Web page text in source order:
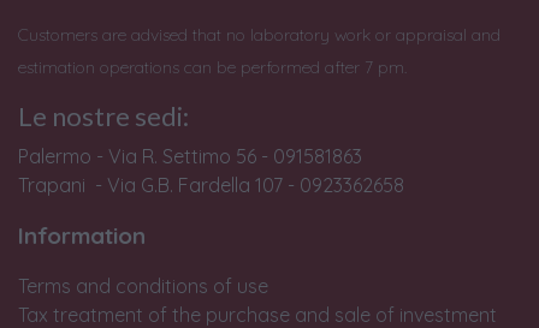
Customers are advised that no laboratory work or appraisal and
estimation operations can be performed after 7 pm.
Le nostre sedi:
Palermo - Via R. Settimo 56 - 091581863
Trapani - Via G.B. Fardella 107 - 0923362658
Information
Terms and conditions of use
Tax treatment of the purchase and sale of investment